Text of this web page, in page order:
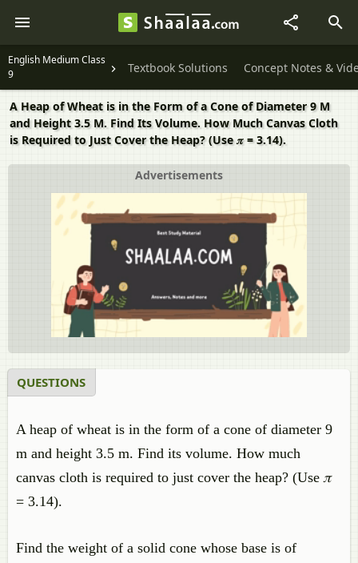
English Medium Class
9
Textbook Solutions Concept Notes &
A Heap of Wheat is in the Form of a Cone of Diameter 9 M
and Height 3.5 M. Find Its Volume. How Much Canvas Cloth
is Required to Just Cover the Heap? (Use 𝜋 = 3.14).
Advertisements
QUESTIONS
A heap of wheat is in the form of a cone of diameter 9
m and height 3.5 m. Find its volume. How much
canvas cloth is required to just cover the heap? (Use 𝜋
= 3.14).
Find the weight of a solid cone whose base is of